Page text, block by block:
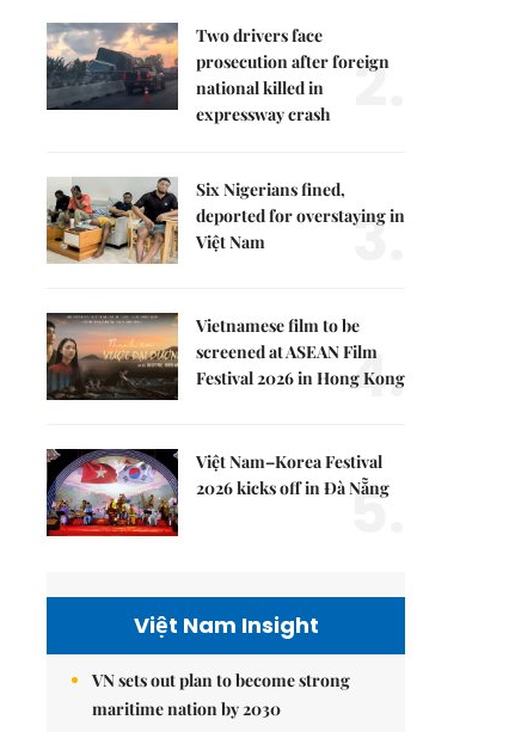
Two drivers face
prosecution after foreign
national killed in
expressway crash
2.
Six Nigerians fined,
deported for overstaying in
Việt Nam
3.
Vietnamese film to be
screened at ASEAN Film
Festival 2026 in Hong Kong
4.
Việt Nam–Korea Festival
2026 kicks off in Đà Nẵng
5.
Việt Nam Insight
VN sets out plan to become strong
maritime nation by 2030